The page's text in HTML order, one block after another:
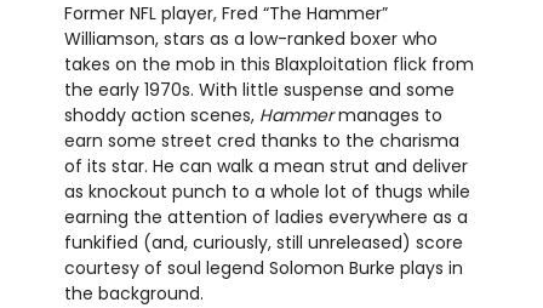
Former NFL player, Fred “The Hammer”
Williamson, stars as a low-ranked boxer who
takes on the mob in this Blaxploitation flick from
the early 1970s. With little suspense and some
shoddy action scenes, Hammermanages to
earn some street cred thanks to the charisma
of its star. He can walk a mean strut and deliver
as knockout punch to a whole lot of thugs while
earning the attention of ladies everywhere as a
funkified (and, curiously, still unreleased) score
courtesy of soul legend Solomon Burke plays in
the background.